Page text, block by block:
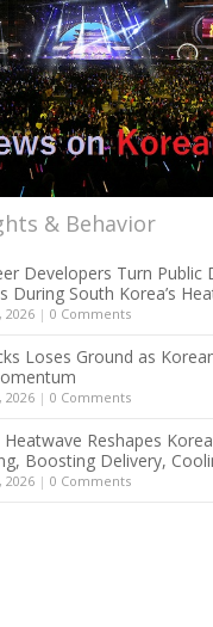
& Behavior
Developers Turn Public
During South Korea’s
2026| 0 Comments
Loses Ground as
2026| 0 Comments
Heatwave Reshapes
Boosting Delivery,
2026| 0 Comments